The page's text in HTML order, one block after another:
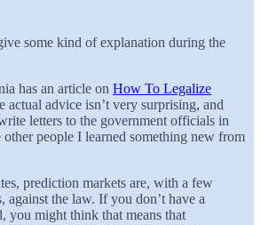
some kind of explanation during the
has an article on How To Legalize
actual advice isn’t very surprising, and
letters to the government officials in
people I learned something new from
prediction markets are, with a few
against the law. If you don’t have a
you might think that means that